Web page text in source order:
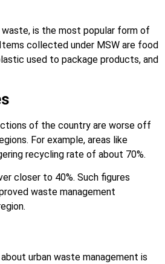
waste, is the most popular form of
collected under MSW are food
used to package products, and
of the country are worse off
For example, areas like
recycling rate of about 70%.
closer to 40%. Such figures
waste management
urban waste management is